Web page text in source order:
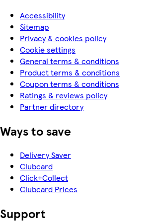
Accessibility
Sitemap
Privacy & cookies policy
Cookie settings
General terms & conditions
Product terms & conditions
Coupon terms & conditions
Ratings & reviews policy
Partner directory
Ways to save
Delivery Saver
Clubcard
Click+Collect
Clubcard Prices
Support